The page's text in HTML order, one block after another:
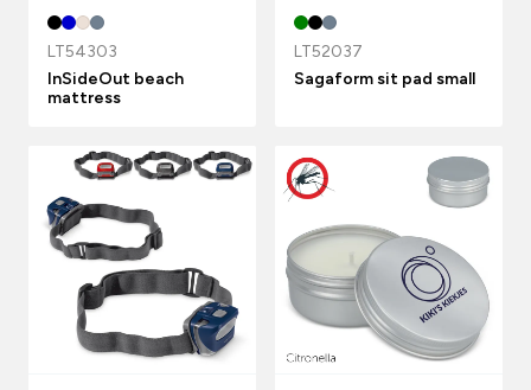
LT54303
InSideOut beach
mattress
LT52037
Sagaform sit pad small